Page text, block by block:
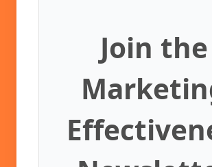
Join the